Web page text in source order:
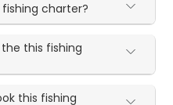
charter?
this fishing
this fishing